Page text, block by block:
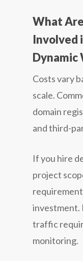
What
Involved
Dynamic
Costs vary
scale.
domain
and third-
If you hire
project
investment.
traffic
monitoring.